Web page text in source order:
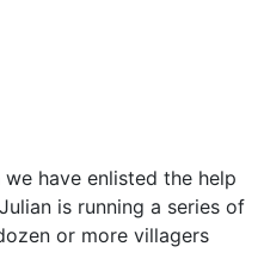
have enlisted the help
is running a series of
or more villagers